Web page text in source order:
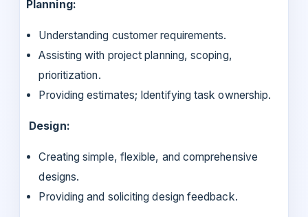
Planning:
Understanding customer requirements.
Assisting with project planning, scoping,
prioritization.
Providing estimates; Identifying task ownership.
Design:
Creating simple, flexible, and comprehensive
designs.
Providing and soliciting design feedback.